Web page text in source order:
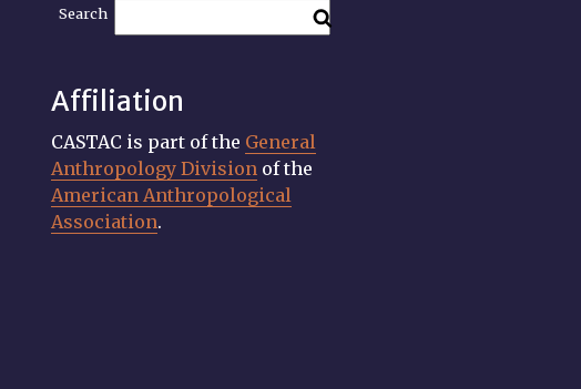
Search
Affiliation
CASTAC is part of the General
Anthropology Division of the
American Anthropological
Association.